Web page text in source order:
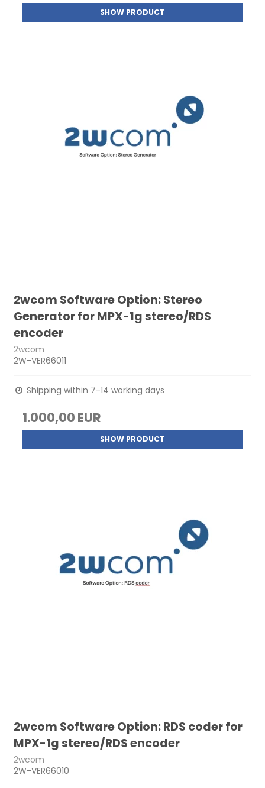
SHOW PRODUCT
2wcom Software Option: Stereo
Generator for MPX-1g stereo/RDS
encoder
2wcom
2W-VER66011
Shipping within 7-14 working days
1.000,00 EUR
SHOW PRODUCT
2wcom Software Option: RDS coder for
MPX-1g stereo/RDS encoder
2wcom
2W-VER66010